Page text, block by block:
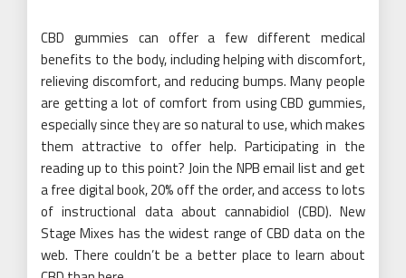
CBD gummies can offer a few different medical
benefits to the body, including helping with discomfort,
relieving discomfort, and reducing bumps. Many people
are getting a lot of comfort from using CBD gummies,
especially since they are so natural to use, which makes
them attractive to offer help. Participating in the
reading up to this point? Join the NPB email list and get
a free digital book, 20% off the order, and access to lots
of instructional data about cannabidiol (CBD). New
Stage Mixes has the widest range of CBD data on the
web. There couldn’t be a better place to learn about